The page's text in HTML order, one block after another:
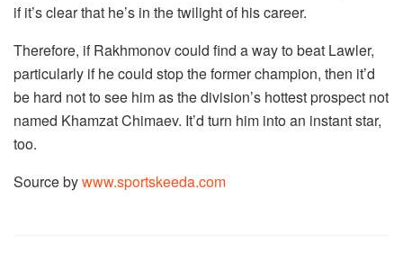
if it’s clear that he’s in the twilight of his career.
Therefore, if Rakhmonov could find a way to beat Lawler,
particularly if he could stop the former champion, then it’d
be hard not to see him as the division’s hottest prospect not
named Khamzat Chimaev. It’d turn him into an instant star,
too.
Source bywww.sportskeeda.com